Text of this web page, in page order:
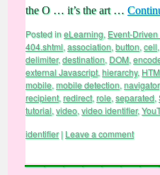
the O … it’s the art …
Posted ineLearning, Event-
404.shtml, association, button, cell,
delimiter,destination, DOM,
external Javascript, hierarchy,
mobile, mobile detection, navigator
recipient, redirect, role, separated,
tutorial, video, video identifier,
identifier | Leave a comment